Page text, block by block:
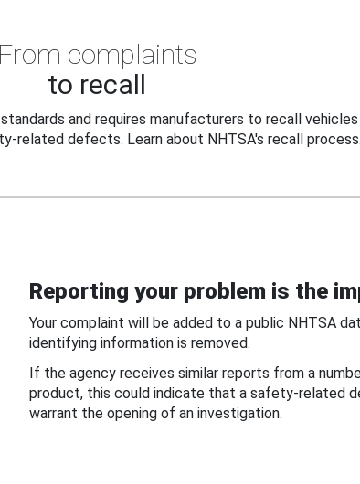
From complaints
to recall
and requires manufacturers to recall vehicles
related defects. Learn about NHTSA's recall process.
Reporting your problem is the
Your complaint will be added to a public NHTSA
identifying information is removed.
If the agency receives similar reports from a
product, this could indicate that a safety-related
warrant the opening of an investigation.